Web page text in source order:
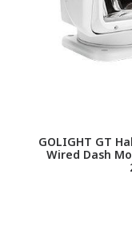
GOLIGHT GT
Wired Dash